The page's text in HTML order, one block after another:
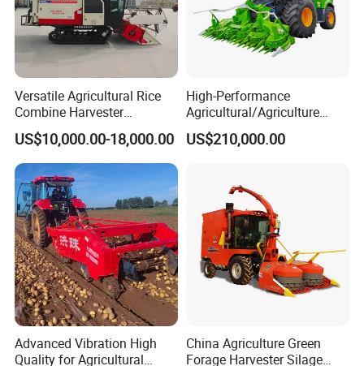
Versatile Agricultural Rice
Combine Harvester
Combined Harvester
Machine Rice Rice Harvester
with Cabin
US$10,000.00-18,000.00
High-Performance
Agricultural/Agriculture
Machinery
Forage/Wheat/Silage/Corn
Farming
US$210,000.00
Advanced Vibration High
Quality for Agricultural
China Agriculture Green
Forage Harvester Silage